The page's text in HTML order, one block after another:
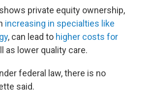
private equity ownership,
increasing in specialties like
, can lead to higher costs for
as lower quality care.
federal law, there is no
said.